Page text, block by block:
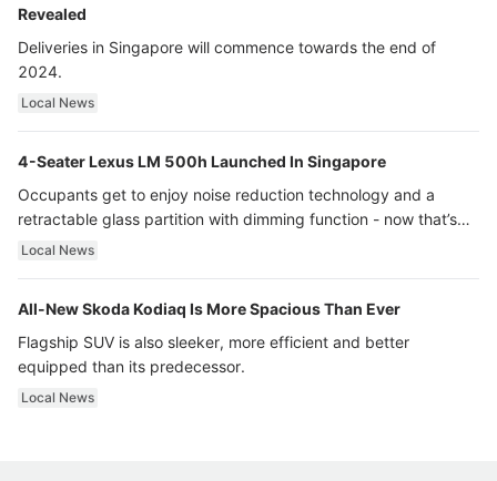
Revealed
Deliveries in Singapore will commence towards the end of
2024.
Local News
4-Seater Lexus LM 500h Launched In Singapore
Occupants get to enjoy noise reduction technology and a
retractable glass partition with dimming function - now that’s
ultra luxury.
Local News
All-New Skoda Kodiaq Is More Spacious Than Ever
Flagship SUV is also sleeker, more efficient and better
equipped than its predecessor.
Local News